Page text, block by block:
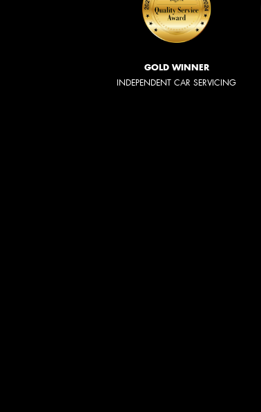
GOLD WINNER
INDEPENDENT CAR SERVICING